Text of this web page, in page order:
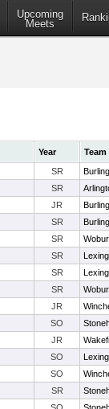
Upcoming
Meets
Year
Team
SR
SR
JR
SR
SR
SR
SR
SR
JR
SO
JR
SO
SO
SR